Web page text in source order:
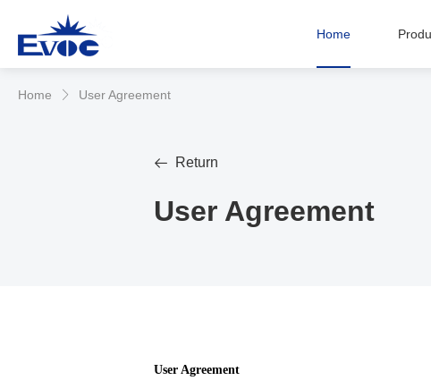
Home
Home 𐃮 User Agreement
 Return
User Agreement
User Agreement